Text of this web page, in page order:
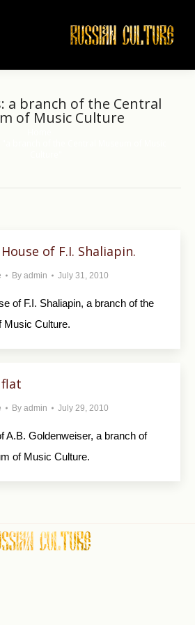
a branch of the Central
of Music Culture
of F.I. Shaliapin.
By admin July 31, 2010
of F.I. Shaliapin, a branch of the
Music Culture.
By admin July 29, 2010
A.B. Goldenweiser, a branch of
of Music Culture.